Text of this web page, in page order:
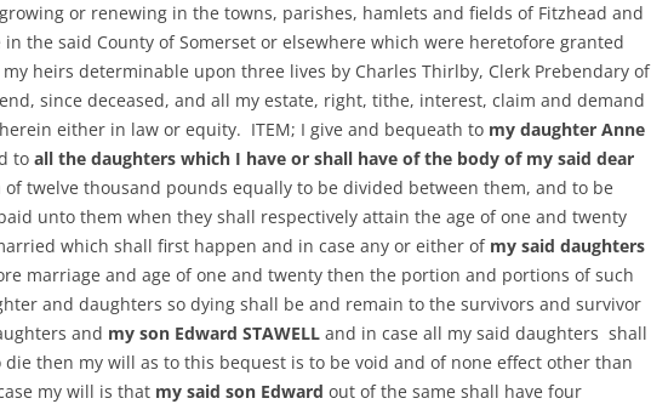
or renewing in the towns, parishes, hamlets and fields of Fitzhead and
in the said County of Somerset or elsewhere which were heretofore granted
heirs determinable upon three lives by Charles Thirlby, Clerk Prebendary of
since deceased, and all my estate, right, tithe, interest, claim and demand
either in law or equity. ITEM; I give and bequeath to my daughter Anne
to all the daughters which I have or shall have of the body of my said dear
of twelve thousand pounds equally to be divided between them, and to be
unto them when they shall respectively attain the age of one and twenty
which shall first happen and in case any or either of my said daughters
marriage and age of one and twenty then the portion and portions of such
and daughters so dying shall be and remain to the survivors and survivor
and my son Edward STAWELL and in case all my said daughters shall
die then my will as to this bequest is to be void and of none effect other than
my will is that my said son Edward out of the same shall have four